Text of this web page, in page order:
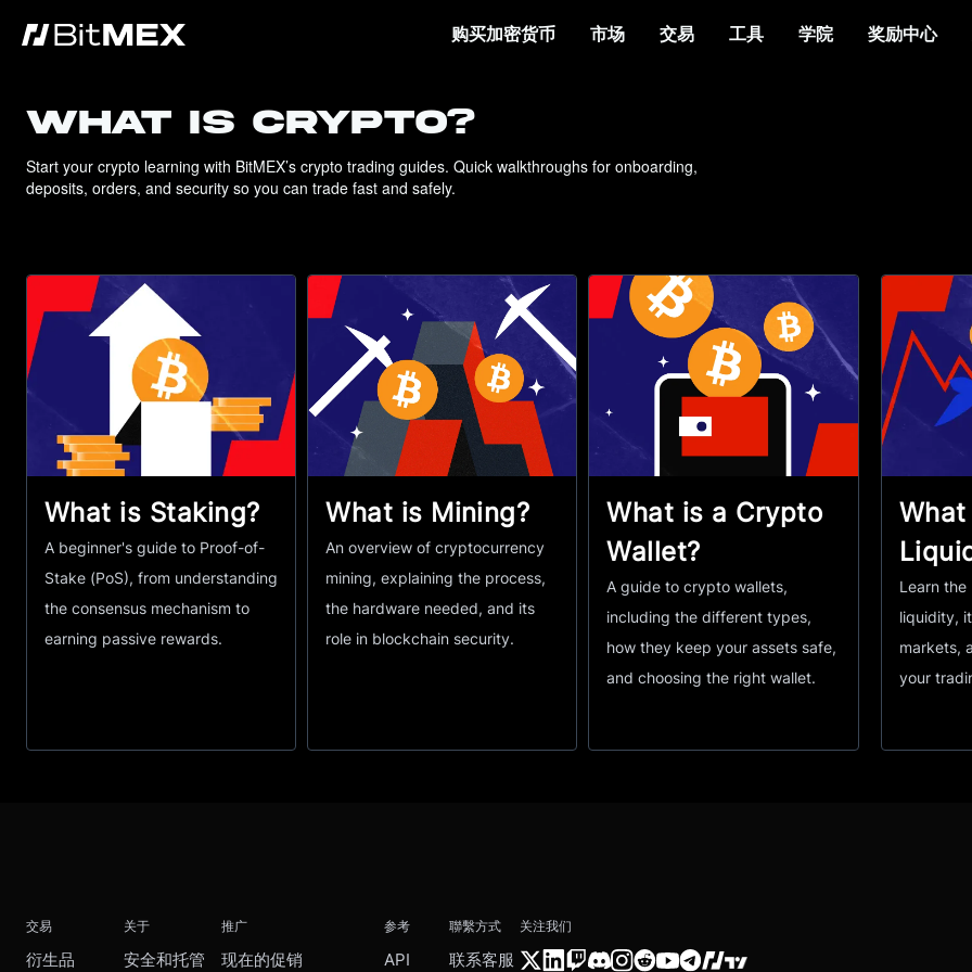
购买加密货币 市场 交易 工具 学院 奖励中心
WHAT IS CRYPTO?
Start your crypto learning with BitMEX’s crypto trading guides. Quick walkthroughs for onboarding,
deposits, orders, and security so you can trade fast and safely.
What is Staking?
A beginner's guide to Proof-of-
Stake (PoS), from understanding
the consensus mechanism to
earning passive rewards.
What is Mining?
An overview of cryptocurrency
mining, explaining the process,
the hardware needed, and its
role in blockchain security.
What is a Crypto
Wallet?
A guide to crypto wallets,
including the different types,
how they keep your assets safe,
and choosing the right wallet.
Learn the
liquidity,
markets,
your
交易
衍生品
关于
安全和托管
推广
现在的促销
参考
API
聯繫方式
联系客服
关注我们